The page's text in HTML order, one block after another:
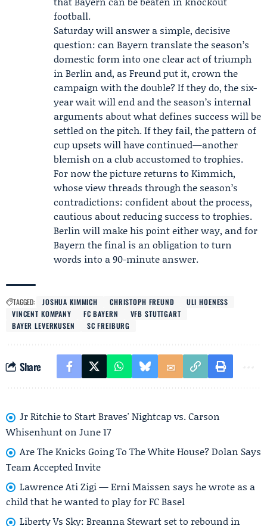
football.
Saturday will answer a simple, decisive
question: can Bayern translate the season’s
domestic form into one clear act of triumph
in Berlin and, as Freund put it, crown the
campaign with the double? If they do, the six-
year wait will end and the season’s internal
arguments about what defines success will be
settled on the pitch. If they fail, the pattern of
cup upsets will have continued—another
blemish on a club accustomed to trophies.
For now the picture returns to Kimmich,
whose view threads through the season’s
contradictions: confident about the process,
cautious about reducing success to trophies.
Berlin will make his point either way, and for
Bayern the final is an obligation to turn
words into a 90-minute answer.
TAGGED: JOSHUA KIMMICH CHRISTOPH FREUND
ULI HOENESS
VINCENT KOMPANY
FC BAYERN
VFB STUTTGART
BAYER LEVERKUSEN
SC FREIBURG
Share
Jr Ritchie to Start Braves' Nightcap vs. Carson
Whisenhunt on June 17
Are The Knicks Going To The White House? Dolan Says
Team Accepted Invite
Lawrence Ati Zigi — Erni Maissen says he wrote as a
child that he wanted to play for FC Basel
Liberty Vs Sky: Breanna Stewart set to rebound in